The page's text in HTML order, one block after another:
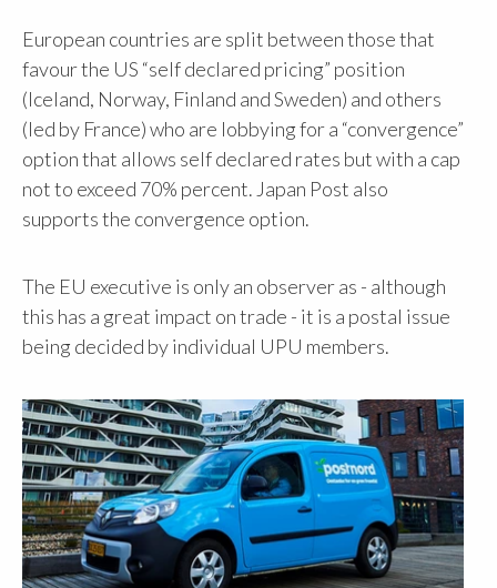
European countries are split between those that
favour the US “self declared pricing” position
(Iceland, Norway, Finland and Sweden) and others
(led by France) who are lobbying for a “convergence”
option that allows self declared rates but with a cap
not to exceed 70% percent. Japan Post also
supports the convergence option.
The EU executive is only an observer as - although
this has a great impact on trade - it is a postal issue
being decided by individual UPU members.